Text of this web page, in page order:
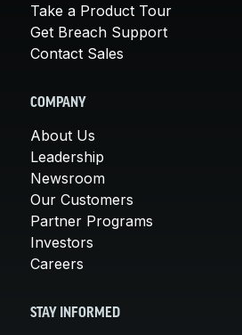
Take a Product Tour
Get Breach Support
Contact Sales
COMPANY
About Us
Leadership
Newsroom
Our Customers
Partner Programs
Investors
Careers
STAY INFORMED